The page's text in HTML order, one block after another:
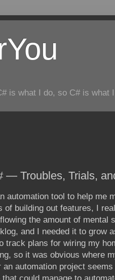
is what I do, so C# is what
— Troubles, Trials,
automation tool to help me
of building out features, I
the amount of mental
and I needed it to grow
track plans for wiring my
so it was obvious where
automation project